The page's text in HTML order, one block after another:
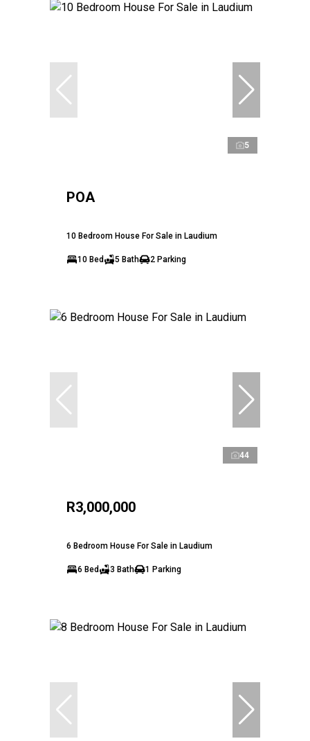
5
POA
10 Bedroom House For Sale in Laudium
10 Bed 5 Bath 2 Parking
44
R3,000,000
6 Bedroom House For Sale in Laudium
6 Bed 3 Bath 1 Parking